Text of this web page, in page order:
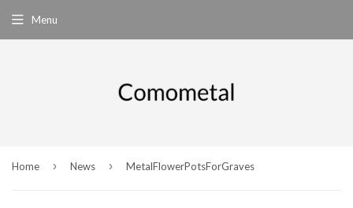
Menu
Home › News › MetalFlowerPotsForGraves